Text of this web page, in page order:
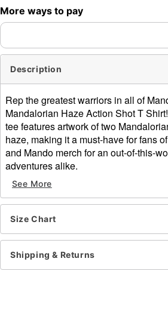
More ways to pay
Description
Rep the greatest warriors in all of
Mandalorian Haze Action Shot T
tee features artwork of two
haze, making it a must-have for fans
and Mando merch for an out-of-this-
adventures alike.
Officially licensed
Crewneck
Short sleeves
Care: Machine wash; tumble dry
Imported
This shirt is Unisex Sizing only
See More
Size Chart
Shipping & Returns